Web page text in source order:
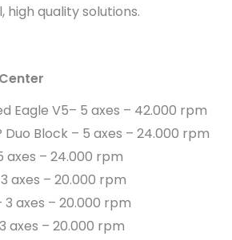
high quality solutions.
Eagle V5– 5 axes – 42.000 rpm
Duo Block – 5 axes – 24.000 rpm
axes – 24.000 rpm
axes – 20.000 rpm
3 axes – 20.000 rpm
axes – 20.000 rpm